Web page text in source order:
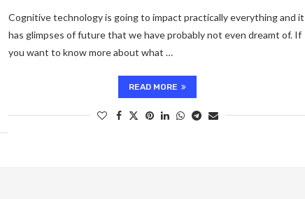
Cognitive technology is going to impact practically everything and it
has glimpses of future that we have probably not even dreamt of. If
you want to know more about what …
READ MORE